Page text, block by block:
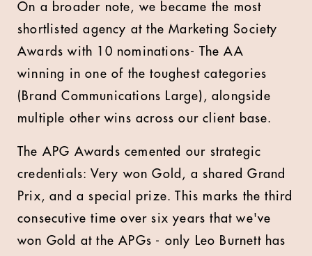
On a broader note, we became the most
shortlisted agency at the Marketing Society
Awards with 10 nominations- The AA
winning in one of the toughest categories
(Brand Communications Large), alongside
multiple other wins across our client base.
The APG Awards cemented our strategic
credentials: Very won Gold, a shared Grand
Prix, and a special prize. This marks the third
consecutive time over six years that we've
won Gold at the APGs - only Leo Burnett has